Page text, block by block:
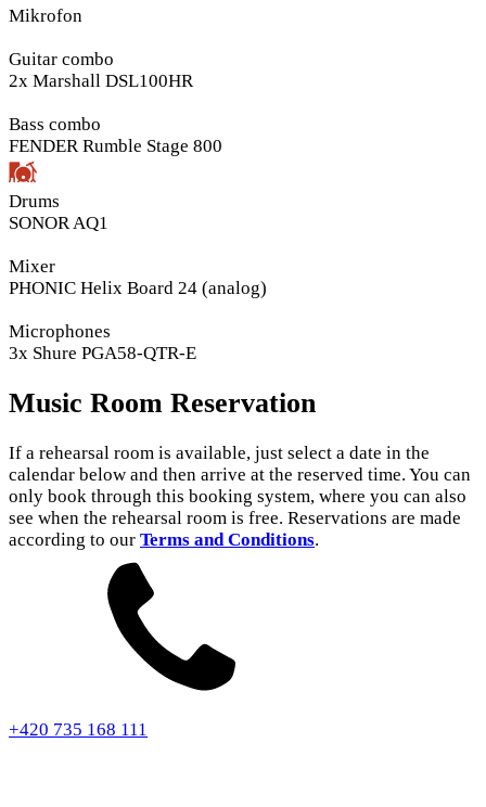
Mikrofon
Guitar combo
2x Marshall DSL100HR
Bass combo
FENDER Rumble Stage 800
Drums
SONOR AQ1
Mixer
PHONIC Helix Board 24 (analog)
Microphones
3x Shure PGA58-QTR-E
Music Room Reservation
If a rehearsal room is available, just select a date in the
calendar below and then arrive at the reserved time. You can
only book through this booking system, where you can also
see when the rehearsal room is free. Reservations are made
according to our Terms and Conditions.
+420 735 168 111